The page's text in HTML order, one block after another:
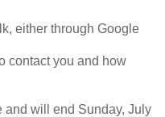
either through Google
contact you and how
will end Sunday, July